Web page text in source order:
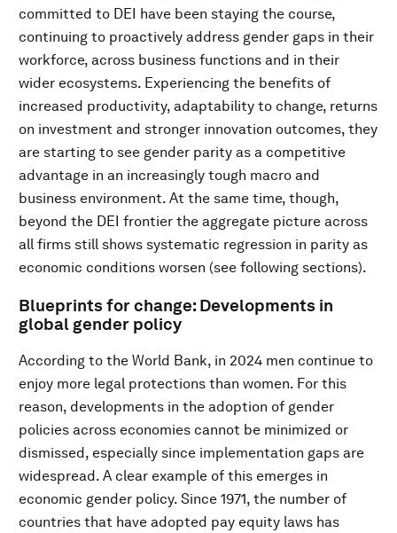
committed to DEI have been staying the course,
continuing to proactively address gender gaps in their
workforce, across business functions and in their
wider ecosystems. Experiencing the benefits of
increased productivity, adaptability to change, returns
on investment and stronger innovation outcomes, they
are starting to see gender parity as a competitive
advantage in an increasingly tough macro and
business environment. At the same time, though,
beyond the DEI frontier the aggregate picture across
all firms still shows systematic regression in parity as
economic conditions worsen (see following sections).
Blueprints for change: Developments in
global gender policy
According to the World Bank, in 2024 men continue to
enjoy more legal protections than women. For this
reason, developments in the adoption of gender
policies across economies cannot be minimized or
dismissed, especially since implementation gaps are
widespread. A clear example of this emerges in
economic gender policy. Since 1971, the number of
countries that have adopted pay equity laws has